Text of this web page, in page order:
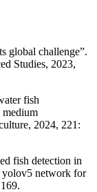
global challenge”.
Studies, 2023,
fish
medium
2024, 221:
fish detection in
yolov5 network for